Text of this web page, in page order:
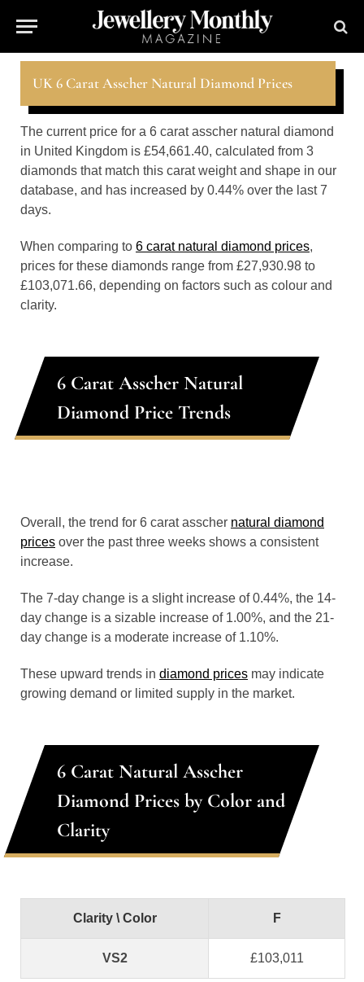
UK 6 Carat Asscher Natural Diamond Prices
The current price for a 6 carat asscher natural diamond
in United Kingdom is £54,661.40, calculated from 3
diamonds that match this carat weight and shape in our
database, and has increased by 0.44% over the last 7
days.
When comparing to 6 carat natural diamond prices,
prices for these diamonds range from £27,930.98 to
£103,071.66, depending on factors such as colour and
clarity.
6 Carat Asscher Natural
Diamond Price Trends
Overall, the trend for 6 carat asscher natural diamond
prices over the past three weeks shows a consistent
increase.
The 7-day change is a slight increase of 0.44%, the 14-
day change is a sizable increase of 1.00%, and the 21-
day change is a moderate increase of 1.10%.
These upward trends in diamond prices may indicate
growing demand or limited supply in the market.
6 Carat Natural Asscher
Diamond Prices by Color and
Clarity
Clarity \ Color F
VS2 £103,011